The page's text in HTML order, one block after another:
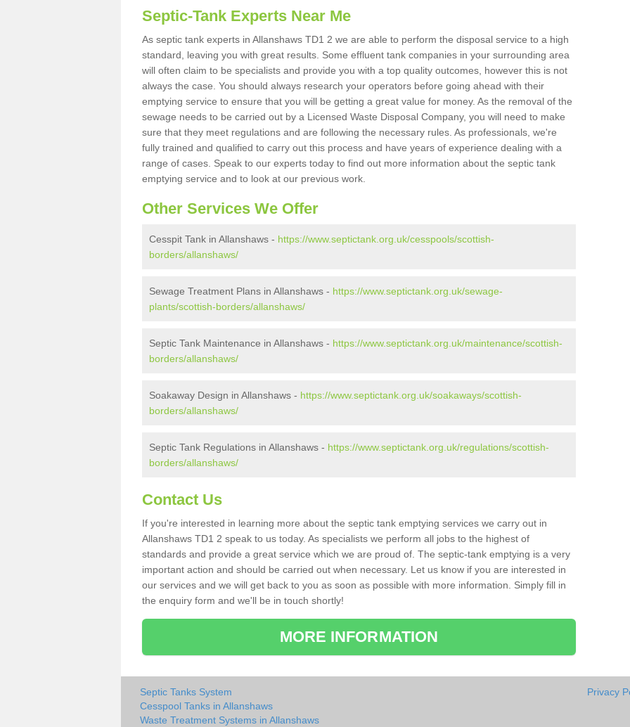
Septic-Tank Experts Near Me
As septic tank experts in Allanshaws TD1 2 we are able to perform the disposal service to a high
standard, leaving you with great results. Some effluent tank companies in your surrounding area
will often claim to be specialists and provide you with a top quality outcomes, however this is not
always the case. You should always research your operators before going ahead with their
emptying service to ensure that you will be getting a great value for money. As the removal of the
sewage needs to be carried out by a Licensed Waste Disposal Company, you will need to make
sure that they meet regulations and are following the necessary rules. As professionals, we're
fully trained and qualified to carry out this process and have years of experience dealing with a
range of cases. Speak to our experts today to find out more information about the septic tank
emptying service and to look at our previous work.
Other Services We Offer
Cesspit Tank in Allanshaws - https://www.septictank.org.uk/cesspools/scottish-
borders/allanshaws/
Sewage Treatment Plans in Allanshaws - https://www.septictank.org.uk/sewage-
plants/scottish-borders/allanshaws/
Septic Tank Maintenance in Allanshaws - https://www.septictank.org.uk/maintenance/scottish-
borders/allanshaws/
Soakaway Design in Allanshaws - https://www.septictank.org.uk/soakaways/scottish-
borders/allanshaws/
Septic Tank Regulations in Allanshaws - https://www.septictank.org.uk/regulations/scottish-
borders/allanshaws/
Contact Us
If you're interested in learning more about the septic tank emptying services we carry out in
Allanshaws TD1 2 speak to us today. As specialists we perform all jobs to the highest of
standards and provide a great service which we are proud of. The septic-tank emptying is a very
important action and should be carried out when necessary. Let us know if you are interested in
our services and we will get back to you as soon as possible with more information. Simply fill in
the enquiry form and we'll be in touch shortly!
MORE INFORMATION
Septic Tanks System
Cesspool Tanks in Allanshaws
Waste Treatment Systems in Allanshaws
Privacy